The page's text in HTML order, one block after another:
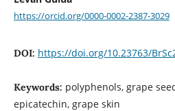
https://orcid.org/0000-0002-2387-3029
DOI: https://doi.org/10.23763/
Keywords: polyphenols, grape
epicatechin, grape skin